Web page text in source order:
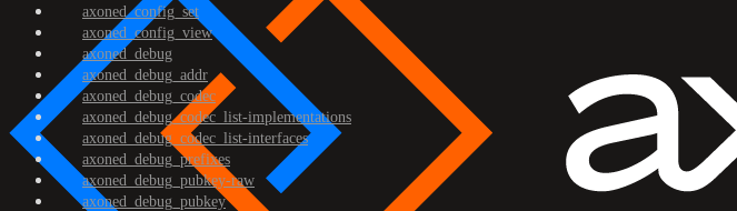
axoned_config_set
axoned_config_view
axoned_debug
axoned_debug_addr
axoned_debug_codec
axoned_debug_codec_list-implementations
axoned_debug_codec_list-interfaces
axoned_debug_prefixes
axoned_debug_pubkey-raw
axoned_debug_pubkey